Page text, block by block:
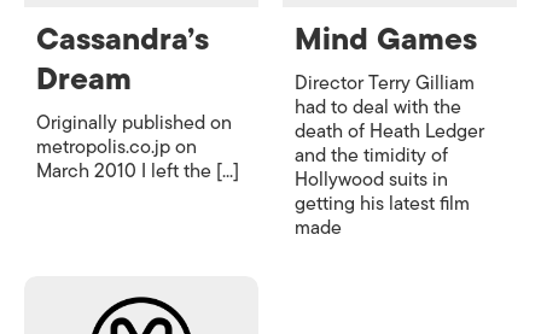
Cassandra’s
Dream
Originally published on
metropolis.co.jp on
March 2010 I left the [...]
Mind Games
Director Terry Gilliam
had to deal with the
death of Heath Ledger
and the timidity of
Hollywood suits in
getting his latest film
made